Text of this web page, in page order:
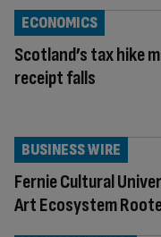
Scotland’s tax hike
receipt falls
ECONOMICS
Fernie Cultural
Art Ecosystem
BUSINESS WIRE